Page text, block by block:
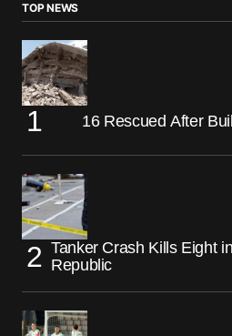
TOP NEWS
16 Rescued After
Tanker Crash Kills Eight
Republic